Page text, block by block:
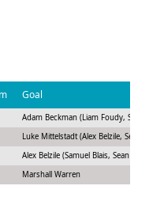
Goal
Adam Beckman (Liam Foudy, Sean Day)
Luke Mittelstadt (Alex Belzile, Sean
Alex Belzile (Samuel Blais, Sean Farrell)
Marshall Warren